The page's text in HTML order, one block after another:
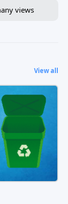
views
View all